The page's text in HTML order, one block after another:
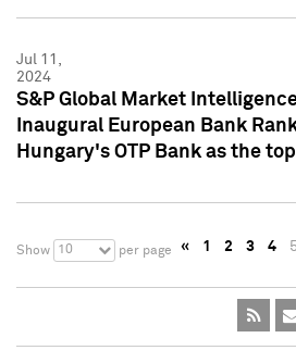
Jul 11,
2024
S&P Global Market
Inaugural European Bank
Hungary's OTP Bank as the
Show 10 per page « 1 2 3 4 5